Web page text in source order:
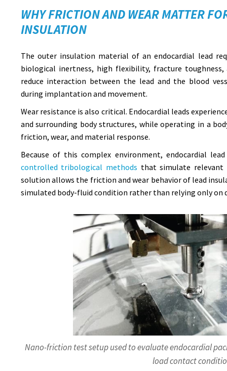
WHY FRICTION AND WEAR MATTER
INSULATION
The outer insulation material of an endocardial lead
biological inertness, high flexibility, fracture
reduce interaction between the lead and the blood
during implantation and movement.
Wear resistance is also critical. Endocardial leads
and surrounding body structures, while operating in a
friction, wear, and material response.
Because of this complex environment, endocardial
controlled tribological methods that simulate relevant
solution allows the friction and wear behavior of lead
simulated body-fluid condition rather than relying only on
Nano-friction test setup used to evaluate endocardial
load contact